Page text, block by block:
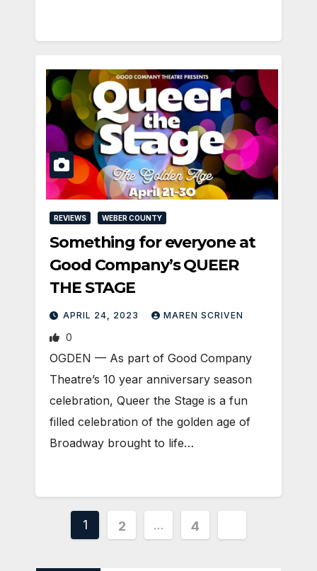
REVIEWS WEBER COUNTY
Something for everyone at
Good Company’s QUEER
THE STAGE
APRIL 24, 2023 MAREN SCRIVEN
0
OGDEN — As part of Good Company
Theatre’s 10 year anniversary season
celebration, Queer the Stage is a fun
filled celebration of the golden age of
Broadway brought to life…
Posts
1 2 … 4